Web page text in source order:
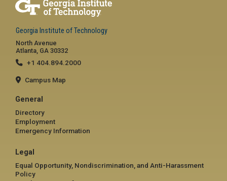
Georgia Institute of Technology
North Avenue
Atlanta, GA 30332
+1 404.894.2000
Campus Map
General
Directory
Employment
Emergency Information
Legal
Equal Opportunity, Nondiscrimination, and Anti-Harassment
Policy